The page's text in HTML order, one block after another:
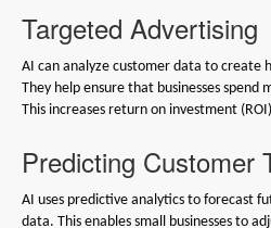
Targeted Advertising
AI can analyze customer data to create
They help ensure that businesses spend
This increases return on investment
Predicting Customer
AI uses predictive analytics to forecast
data. This enables small businesses to